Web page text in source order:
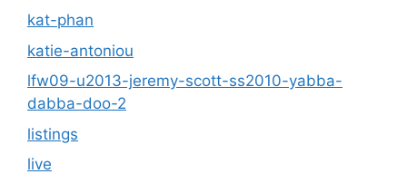
kat-phan
katie-antoniou
lfw09-u2013-jeremy-scott-ss2010-yabba-
dabba-doo-2
listings
live